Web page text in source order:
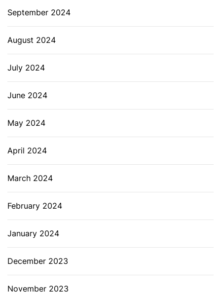
September 2024
August 2024
July 2024
June 2024
May 2024
April 2024
March 2024
February 2024
January 2024
December 2023
November 2023